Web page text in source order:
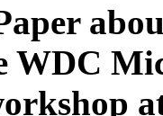
WDC